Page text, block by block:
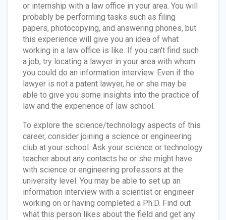
or internship with a law office in your area. You will
probably be performing tasks such as filing
papers, photocopying, and answering phones, but
this experience will give you an idea of what
working in a law office is like. If you can't find such
a job, try locating a lawyer in your area with whom
you could do an information interview. Even if the
lawyer is not a patent lawyer, he or she may be
able to give you some insights into the practice of
law and the experience of law school.
To explore the science/technology aspects of this
career, consider joining a science or engineering
club at your school. Ask your science or technology
teacher about any contacts he or she might have
with science or engineering professors at the
university level. You may be able to set up an
information interview with a scientist or engineer
working on or having completed a Ph.D. Find out
what this person likes about the field and get any